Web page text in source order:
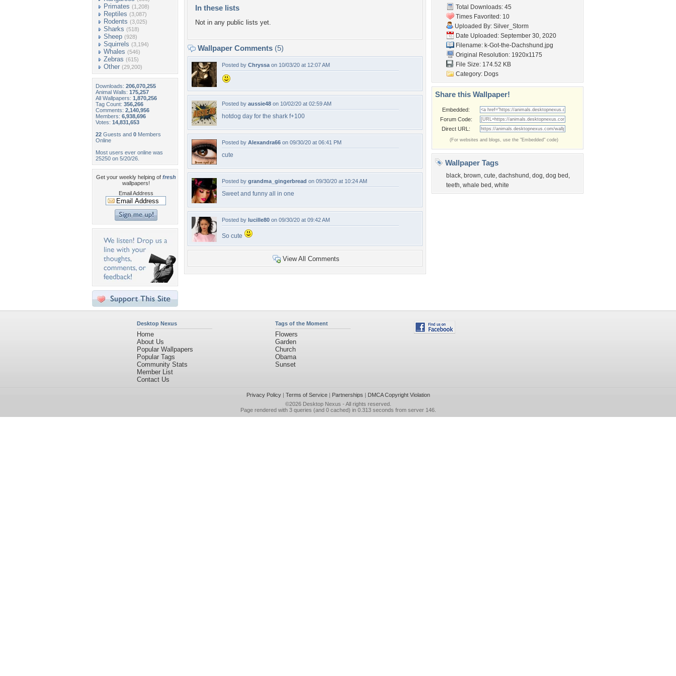
Primates (1,208)
Reptiles (3,087)
Rodents (3,025)
Sharks (518)
Sheep (928)
Squirrels (3,194)
Whales (546)
Zebras (615)
Other (29,200)
Downloads: 206,070,255
Animal Walls: 175,257
All Wallpapers: 1,870,256
Tag Count: 356,266
Comments: 2,140,956
Members: 6,938,696
Votes: 14,831,653
22 Guests and 0 Members
Online
Most users ever online was
25250 on 5/20/26.
Get your weekly helping of fresh
wallpapers!
Email Address
In these lists
Not in any public lists yet.
Wallpaper Comments (5)
Posted by Chryssa on 10/03/20 at 12:07 AM
Posted by aussie48 on 10/02/20 at 02:59 AM
hotdog day for the shark f+100
Posted by Alexandra66 on 09/30/20 at 06:41 PM
cute
Posted by grandma_gingerbread on 09/30/20 at 10:24 AM
Sweet and funny all in one
Posted by lucille80 on 09/30/20 at 09:42 AM
So cute
View All Comments
Total Downloads: 45
Times Favorited: 10
Uploaded By: Silver_Storm
Date Uploaded: September 30, 2020
Filename: k-Got-the-Dachshund.jpg
Original Resolution: 1920x1175
File Size: 174.52 KB
Category: Dogs
Share this Wallpaper!
Embedded:
Forum Code:
Direct URL:
(For websites and blogs, use the "Embedded" code)
Wallpaper Tags
black, brown, cute, dachshund , dog, dog bed ,
teeth, whale bed , white
Desktop Nexus
Home
About Us
Popular Wallpapers
Popular Tags
Community Stats
Member List
Contact Us
Tags of the Moment
Flowers
Garden
Church
Obama
Sunset
Privacy Policy| Terms of Service| Partnerships | DMCA Copyright Violation
©2026 Desktop Nexus - All rights reserved.
Page rendered with 3 queries (and 0 cached) in 0.313 seconds from server 146.